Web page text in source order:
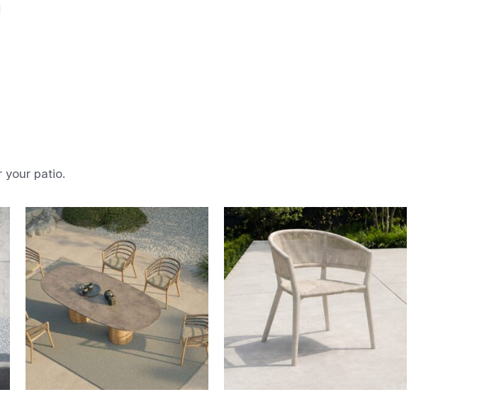
your patio.